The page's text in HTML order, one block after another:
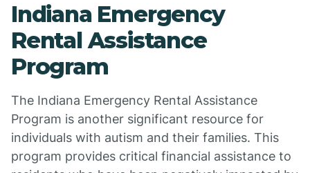
Indiana Emergency
Rental Assistance
Program
The Indiana Emergency Rental Assistance
Program is another significant resource for
individuals with autism and their families. This
program provides critical financial assistance to